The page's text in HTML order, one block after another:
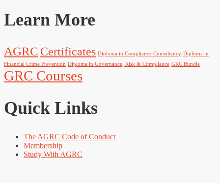
Learn More
AGRC Certificates Diploma in Compliance Consultancy Diploma in
Financial Crime Prevention Diploma in Governance, Risk & Compliance GRC Bundle
GRC Courses
Quick Links
The AGRC Code of Conduct
Membership
Study With AGRC